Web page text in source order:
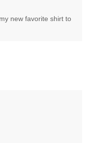
new favorite shirt to